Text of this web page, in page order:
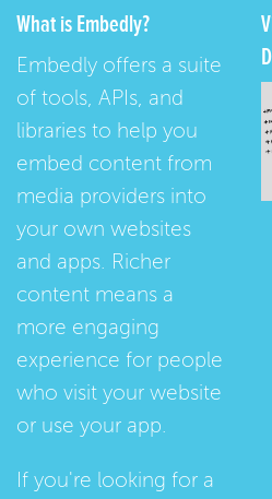
What is Embedly?
Embedly offers a suite
of tools, APIs, and
libraries to help you
embed content from
media providers into
your own websites
and apps. Richer
content means a
more engaging
experience for people
who visit your website
or use your app.
If you're looking for a